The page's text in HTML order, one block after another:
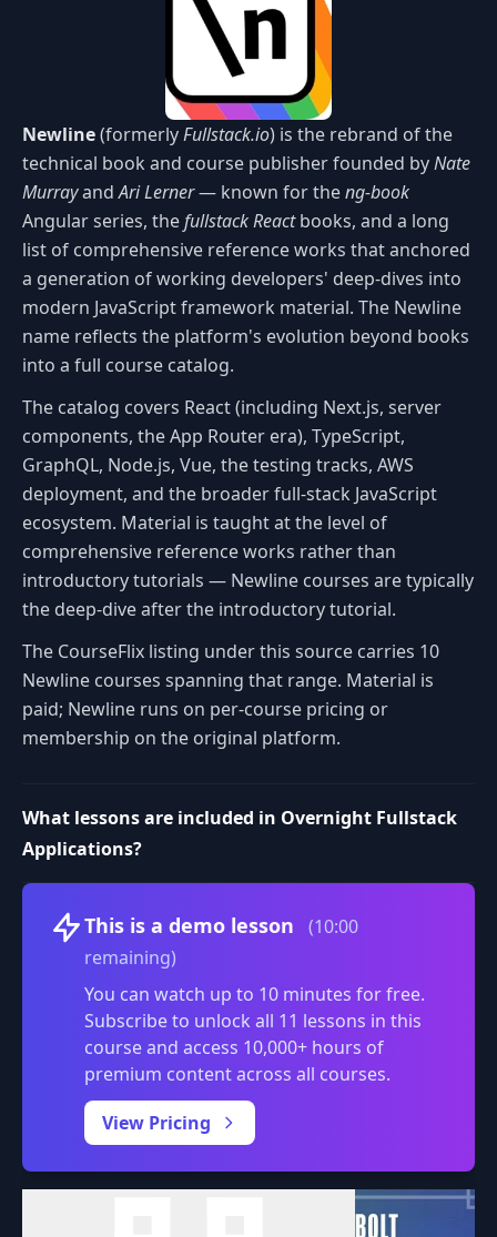
Newline(formerlyFullstack.io) is the rebrand of the
technical book and course publisher founded byNate
MurrayandAri Lerner— known for theng-book
Angular series, thefullstack Reactbooks, and a long
list of comprehensive reference works that anchored
a generation of working developers' deep-dives into
modern JavaScript framework material. The Newline
name reflects the platform's evolution beyond books
into a full course catalog.
The catalog covers React (including Next.js, server
components, the App Router era), TypeScript,
GraphQL, Node.js, Vue, the testing tracks, AWS
deployment, and the broader full-stack JavaScript
ecosystem. Material is taught at the level of
comprehensive reference works rather than
introductory tutorials — Newline courses are typically
the deep-dive after the introductory tutorial.
The CourseFlix listing under this source carries 10
Newline courses spanning that range. Material is
paid; Newline runs on per-course pricing or
membership on the original platform.
What lessons are included in Overnight Fullstack
Applications?
This is a demo lesson
(10:00
remaining)
You can watch up to 10 minutes for free.
Subscribe to unlock all 11 lessons in this
course and access 10,000+ hours of
premium content across all courses.
View Pricing
Volume